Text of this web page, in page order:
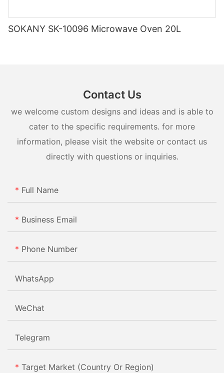
SOKANY SK-10096 Microwave Oven 20L
Contact Us
we welcome custom designs and ideas and is able to
cater to the specific requirements. for more
information, please visit the website or contact us
directly with questions or inquiries.
Full Name
Business Email
Phone Number
WhatsApp
WeChat
Telegram
Target Market (Country Or Region)